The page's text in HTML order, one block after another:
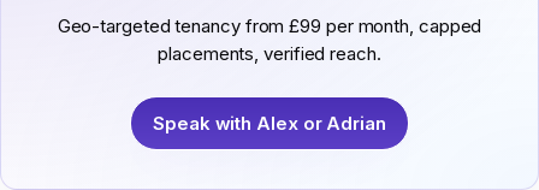
Geo-targeted tenancy from £99 per month, capped
placements, verified reach.
Speak with Alex or Adrian